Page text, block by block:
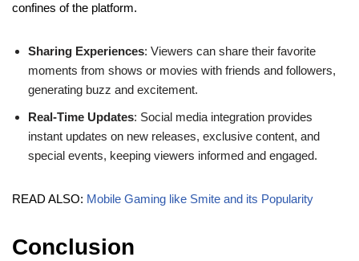
confines of the platform.
Sharing Experiences: Viewers can share their favorite
moments from shows or movies with friends and followers,
generating buzz and excitement.
Real-Time Updates: Social media integration provides
instant updates on new releases, exclusive content, and
special events, keeping viewers informed and engaged.
READ ALSO: Mobile Gaming like Smite and its Popularity
Conclusion